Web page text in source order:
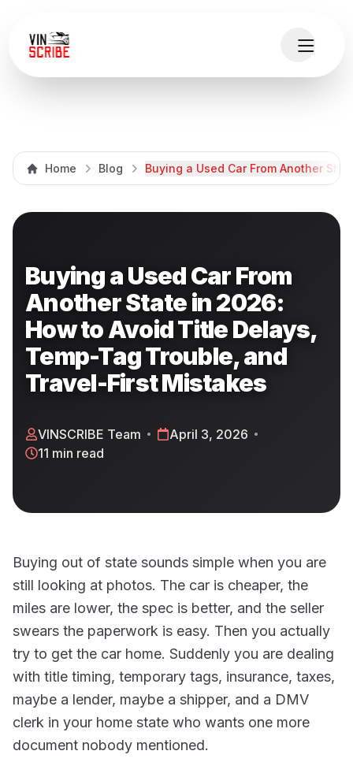
Home Blog Buying a Used Car From Another
Buying a Used Car From
Another State in 2026:
How to Avoid Title Delays,
Temp-Tag Trouble, and
Travel-First Mistakes
VINSCRIBE Team
April 3, 2026
11 min read
Buying out of state sounds simple when you are
still looking at photos. The car is cheaper, the
miles are lower, the spec is better, and the seller
swears the paperwork is easy. Then you actually
try to get the car home. Suddenly you are dealing
with title timing, temporary tags, insurance, taxes,
maybe a lender, maybe a shipper, and a DMV
clerk in your home state who wants one more
document nobody mentioned.